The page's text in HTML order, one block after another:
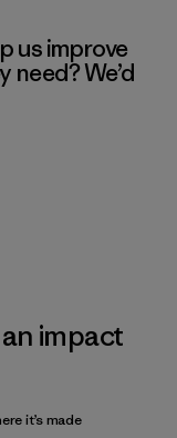
us improve
We’d
impact
it’s made